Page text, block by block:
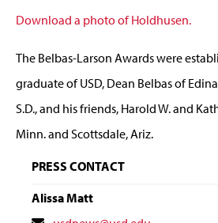
Download a photo of Holdhusen.
The Belbas-Larson Awards were
graduate of USD, Dean Belbas of
S.D., and his friends, Harold W. and
Minn. and Scottsdale, Ariz.
PRESS CONTACT
Alissa Matt